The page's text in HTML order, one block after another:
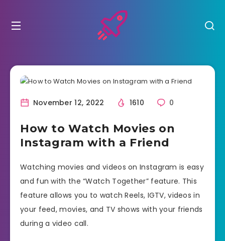
November 12, 2022 1610 0
How to Watch Movies on
Instagram with a Friend
Watching movies and videos on Instagram is easy
and fun with the “Watch Together” feature. This
feature allows you to watch Reels, IGTV, videos in
your feed, movies, and TV shows with your friends
during a video call.